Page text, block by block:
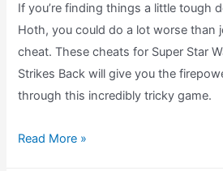
If you’re finding things a little tough
Hoth, you could do a lot worse than
cheat. These cheats for Super Star
Strikes Back will give you the
through this incredibly tricky game.
Super
Read More »